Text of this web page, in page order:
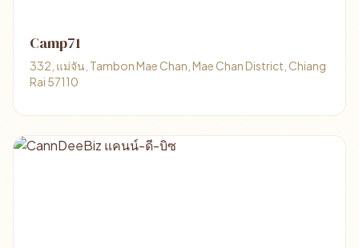
Camp71
332, แม่จัน, Tambon Mae Chan, Mae Chan District, Chiang
Rai 57110